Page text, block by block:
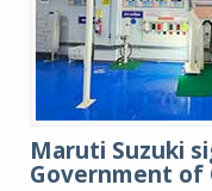
Maruti Suzuki
Government of